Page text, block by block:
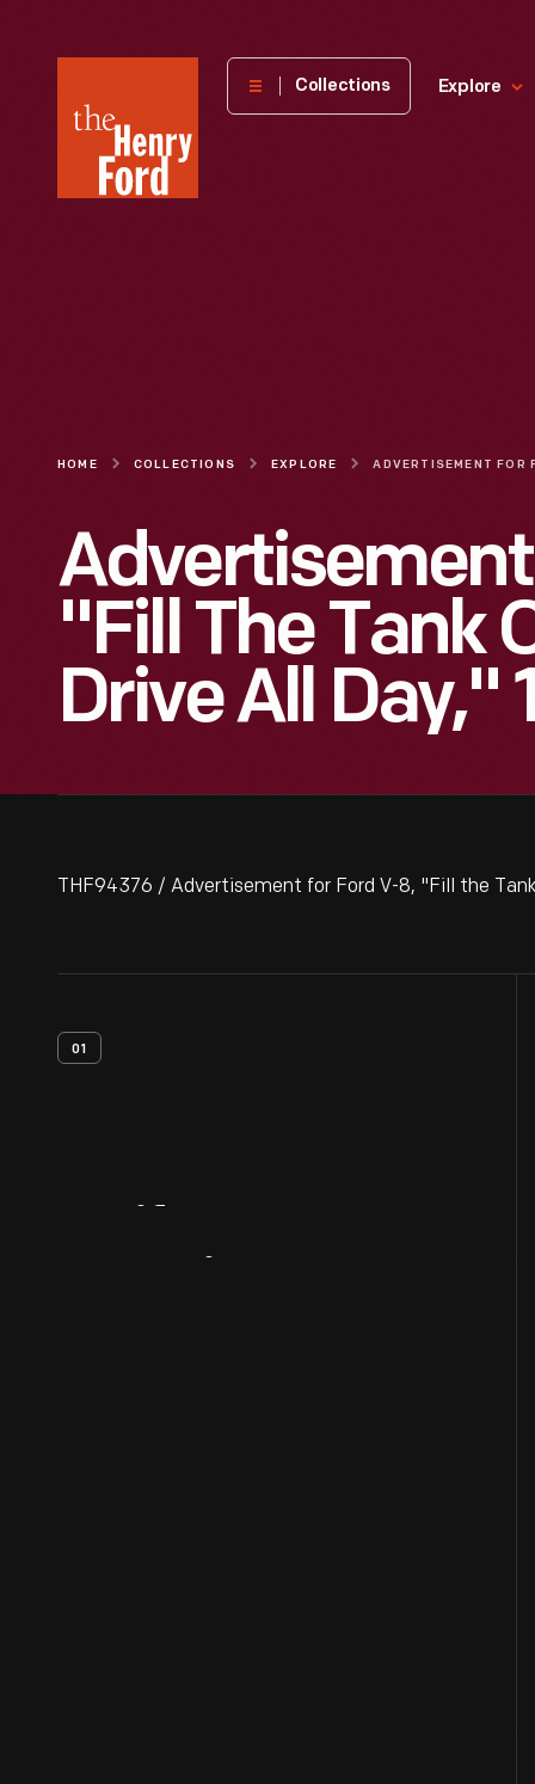
Henry
Museum
Collections Explore
HOME COLLECTIONS EXPLORE
"Fill The Tank
Drive All Day,"
THF94376 / Advertisement for Ford V-8, "Fill the
01